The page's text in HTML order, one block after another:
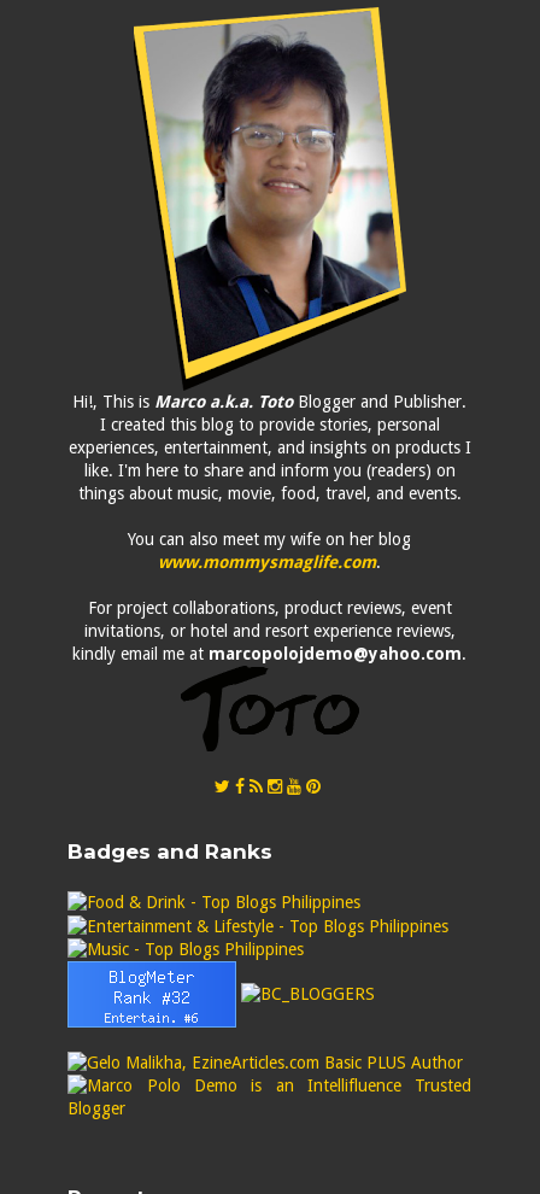
Hi!, This is Marco a.k.a. TotoBlogger and Publisher.
I created this blog to provide stories, personal
experiences, entertainment, and insights on products I
like. I'm here to share and inform you (readers) on
things about music, movie, food, travel, and events.
You can also meet my wife on her blog
www.mommysmaglife.com.
For project collaborations, product reviews, event
invitations, or hotel and resort experience reviews,
kindly email me at marcopolojdemo@yahoo.com.
Badges and Ranks